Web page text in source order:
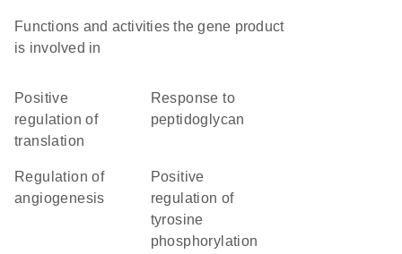
Functions and activities the gene product
is involved in
positive
regulation of
translation
response to
peptidoglycan
regulation of
angiogenesis
positive
regulation of
tyrosine
phosphorylation